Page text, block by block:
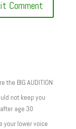
the BIG AUDITION
not keep you
age 30
your lower voice